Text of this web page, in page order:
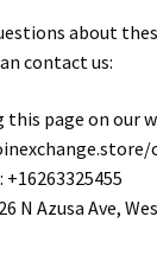
about
contact us:
this page on our
+16263325455
N Azusa Ave,